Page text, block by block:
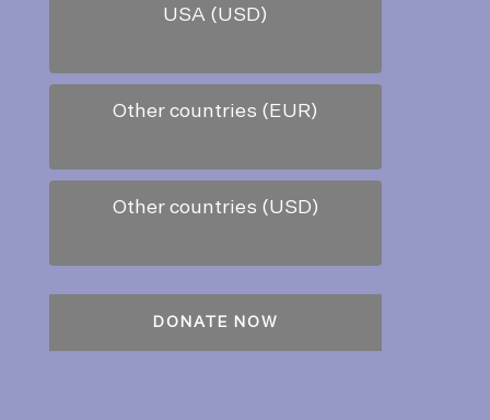
USA (USD)
Other countries (EUR)
Other countries (USD)